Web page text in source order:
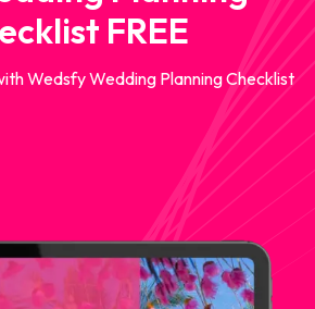
FREE
Wedsfy Wedding Planning Checklist